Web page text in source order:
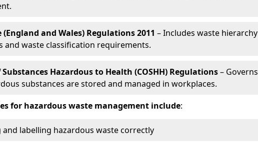
(England and Wales) Regulations 2011 – Includes waste hierarchy
and waste classification requirements.
Hazardous to Health (COSHH) Regulations– Governs
substances are stored and managed in workplaces.
for hazardous waste management include:
and labelling hazardous waste correctly